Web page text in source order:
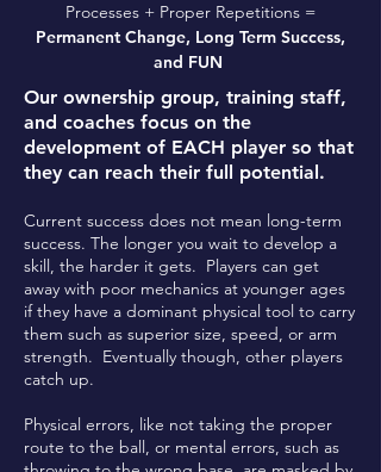
Processes + Proper Repetitions =
Permanent Change, Long Term Success,
and FUN
Our ownership group, training staff,
and coaches focus on the
development of EACH player so that
they can reach their full potential.
Current success does not mean long-term
success. The longer you wait to develop a
skill, the harder it gets. Players can get
away with poor mechanics at younger ages
if they have a dominant physical tool to carry
them such as superior size, speed, or arm
strength. Eventually though, other players
catch up.
Physical errors, like not taking the proper
route to the ball, or mental errors, such as